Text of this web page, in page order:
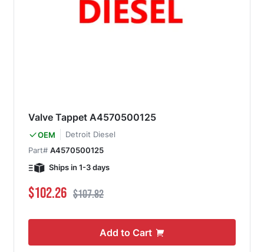
Valve Tappet A4570500125
OEM
Detroit Diesel
Part# A4570500125
Ships in 1-3 days
Special Price
$102.26 Regular Price
$107.82
Add to Cart